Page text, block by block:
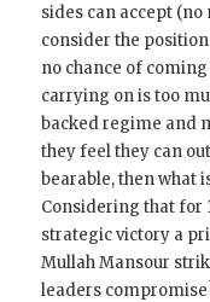
sides can accept
consider the
no chance of
carrying on is too
backed regime and
they feel they can
bearable, then what
Considering that for
strategic victory a
Mullah Mansour
leaders